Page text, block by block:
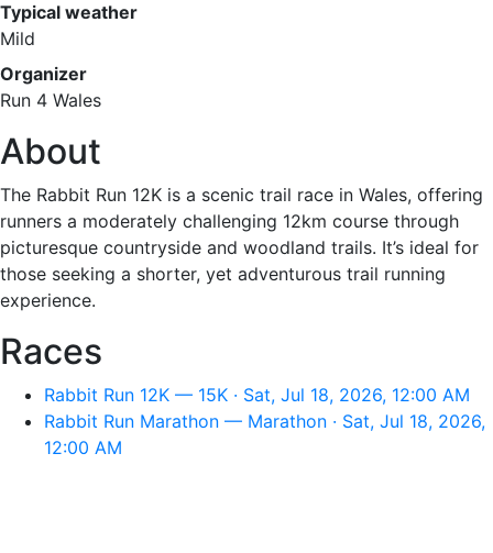
Typical weather
Mild
Organizer
Run 4 Wales
About
The Rabbit Run 12K is a scenic trail race in Wales, offering
runners a moderately challenging 12km course through
picturesque countryside and woodland trails. It’s ideal for
those seeking a shorter, yet adventurous trail running
experience.
Races
Rabbit Run 12K — 15K · Sat, Jul 18, 2026, 12:00 AM
Rabbit Run Marathon — Marathon · Sat, Jul 18, 2026,
12:00 AM